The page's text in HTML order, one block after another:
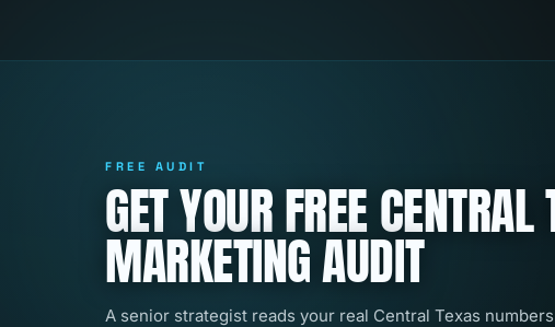
FREE AUDIT
GET YOUR FREE CENTRAL
MARKETING AUDIT
A senior strategist reads your real Central Texas